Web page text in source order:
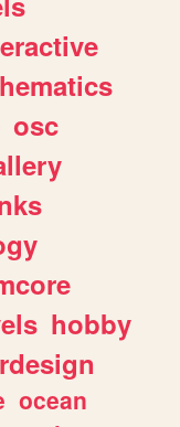
osc
hobby
ocean